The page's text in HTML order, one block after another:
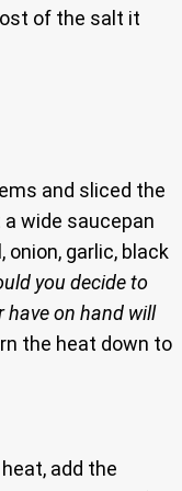
of the salt it
and sliced the
wide saucepan
onion, garlic, black
you decide to
have on hand will
the heat down to
add the